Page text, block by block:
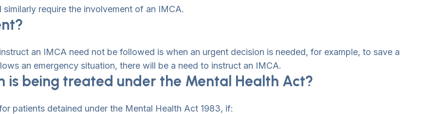
require the involvement of an IMCA.
an IMCA need not be followed is when an urgent decision is needed, for example, to save a
an emergency situation, there will be a need to instruct an IMCA.
is being treated under the Mental Health Act?
patients detained under the Mental Health Act 1983, if: